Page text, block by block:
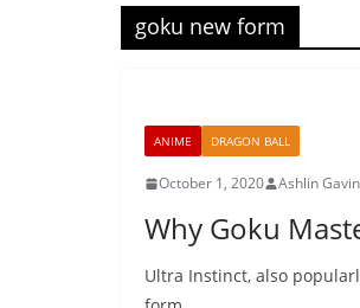
goku new form
ANIME DRAGON BALL
October 1, 2020 Ashlin Gavin
Why Goku
Ultra Instinct, also